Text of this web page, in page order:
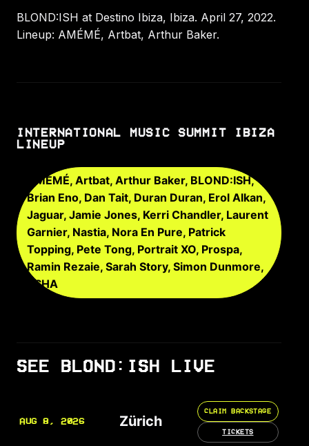
BLOND:ISH at Destino Ibiza, Ibiza. April 27, 2022.
Lineup: AMÉMÉ, Artbat, Arthur Baker.
INTERNATIONAL MUSIC SUMMIT IBIZA
LINEUP
AMÉMÉ, Artbat, Arthur Baker, BLOND:ISH,
Brian Eno, Dan Tait, Duran Duran, Erol Alkan,
Jaguar, Jamie Jones, Kerri Chandler, Laurent
Garnier, Nastia, Nora En Pure, Patrick
Topping, Pete Tong, Portrait XO, Prospa,
Ramin Rezaie, Sarah Story, Simon Dunmore,
TSHA
SEE BLOND:ISH LIVE
AUG 8, 2026 Zürich
CLAIM BACKSTAGE
TICKETS